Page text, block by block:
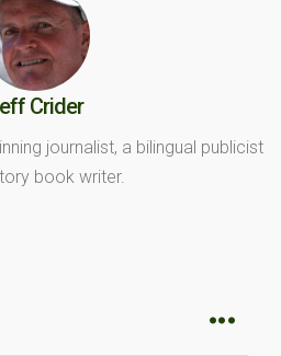
Crider
journalist, a bilingual publicist
book writer.